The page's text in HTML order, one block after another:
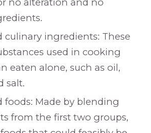
no alteration and no
culinary ingredients: These
used in cooking
eaten alone, such as oil,
salt.
foods: Made by blending
from the first two groups,